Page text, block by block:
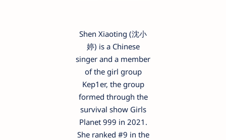
Shen Xiaoting (沈小
婷) is a Chinese
singer and a member
of the girl group
Kep1er, the group
formed through the
survival show Girls
Planet 999 in 2021.
She ranked #9 in the